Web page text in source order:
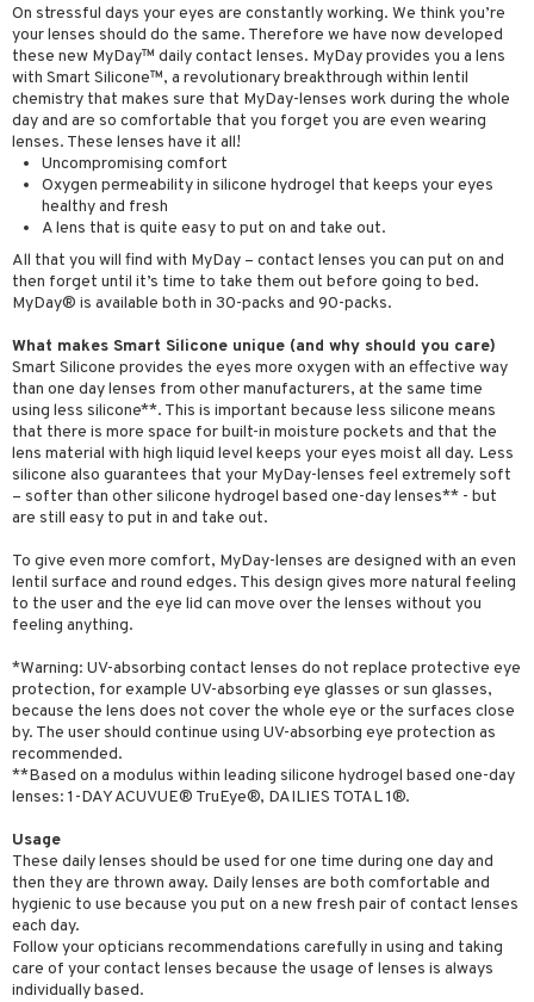
On stressful days your eyes are constantly working. We think you’re
your lenses should do the same. Therefore we have now developed
these new MyDay™ daily contact lenses. MyDay provides you a lens
with Smart Silicone™, a revolutionary breakthrough within lentil
chemistry that makes sure that MyDay-lenses work during the whole
day and are so comfortable that you forget you are even wearing
lenses. These lenses have it all!
Uncompromising comfort
Oxygen permeability in silicone hydrogel that keeps your eyes
healthy and fresh
A lens that is quite easy to put on and take out.
All that you will find with MyDay – contact lenses you can put on and
then forget until it’s time to take them out before going to bed.
MyDay® is available both in 30-packs and 90-packs.
What makes Smart Silicone unique (and why should you care)
Smart Silicone provides the eyes more oxygen with an effective way
than one day lenses from other manufacturers, at the same time
using less silicone**. This is important because less silicone means
that there is more space for built-in moisture pockets and that the
lens material with high liquid level keeps your eyes moist all day. Less
silicone also guarantees that your MyDay-lenses feel extremely soft
– softer than other silicone hydrogel based one-day lenses** - but
are still easy to put in and take out.
To give even more comfort, MyDay-lenses are designed with an even
lentil surface and round edges. This design gives more natural feeling
to the user and the eye lid can move over the lenses without you
feeling anything.
*Warning: UV-absorbing contact lenses do not replace protective eye
protection, for example UV-absorbing eye glasses or sun glasses,
because the lens does not cover the whole eye or the surfaces close
by. The user should continue using UV-absorbing eye protection as
recommended.
**Based on a modulus within leading silicone hydrogel based one-day
lenses: 1-DAY ACUVUE® TruEye®, DAILIES TOTAL 1®.
Usage
These daily lenses should be used for one time during one day and
then they are thrown away. Daily lenses are both comfortable and
hygienic to use because you put on a new fresh pair of contact lenses
each day.
Follow your opticians recommendations carefully in using and taking
care of your contact lenses because the usage of lenses is always
individually based.